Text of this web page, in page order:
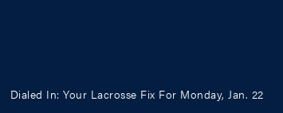
ATHLETES UNLIMITED
Dialed In: Your Lacrosse Fix For Monday, Jan. 22